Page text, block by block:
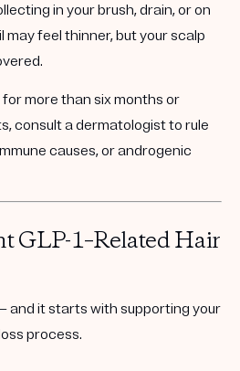
in your brush, drain, or on
may feel thinner, but your scalp
more than six months or
consult a dermatologist to rule
causes, or androgenic
GLP-1–Related Hair
and it starts with supporting your
process.